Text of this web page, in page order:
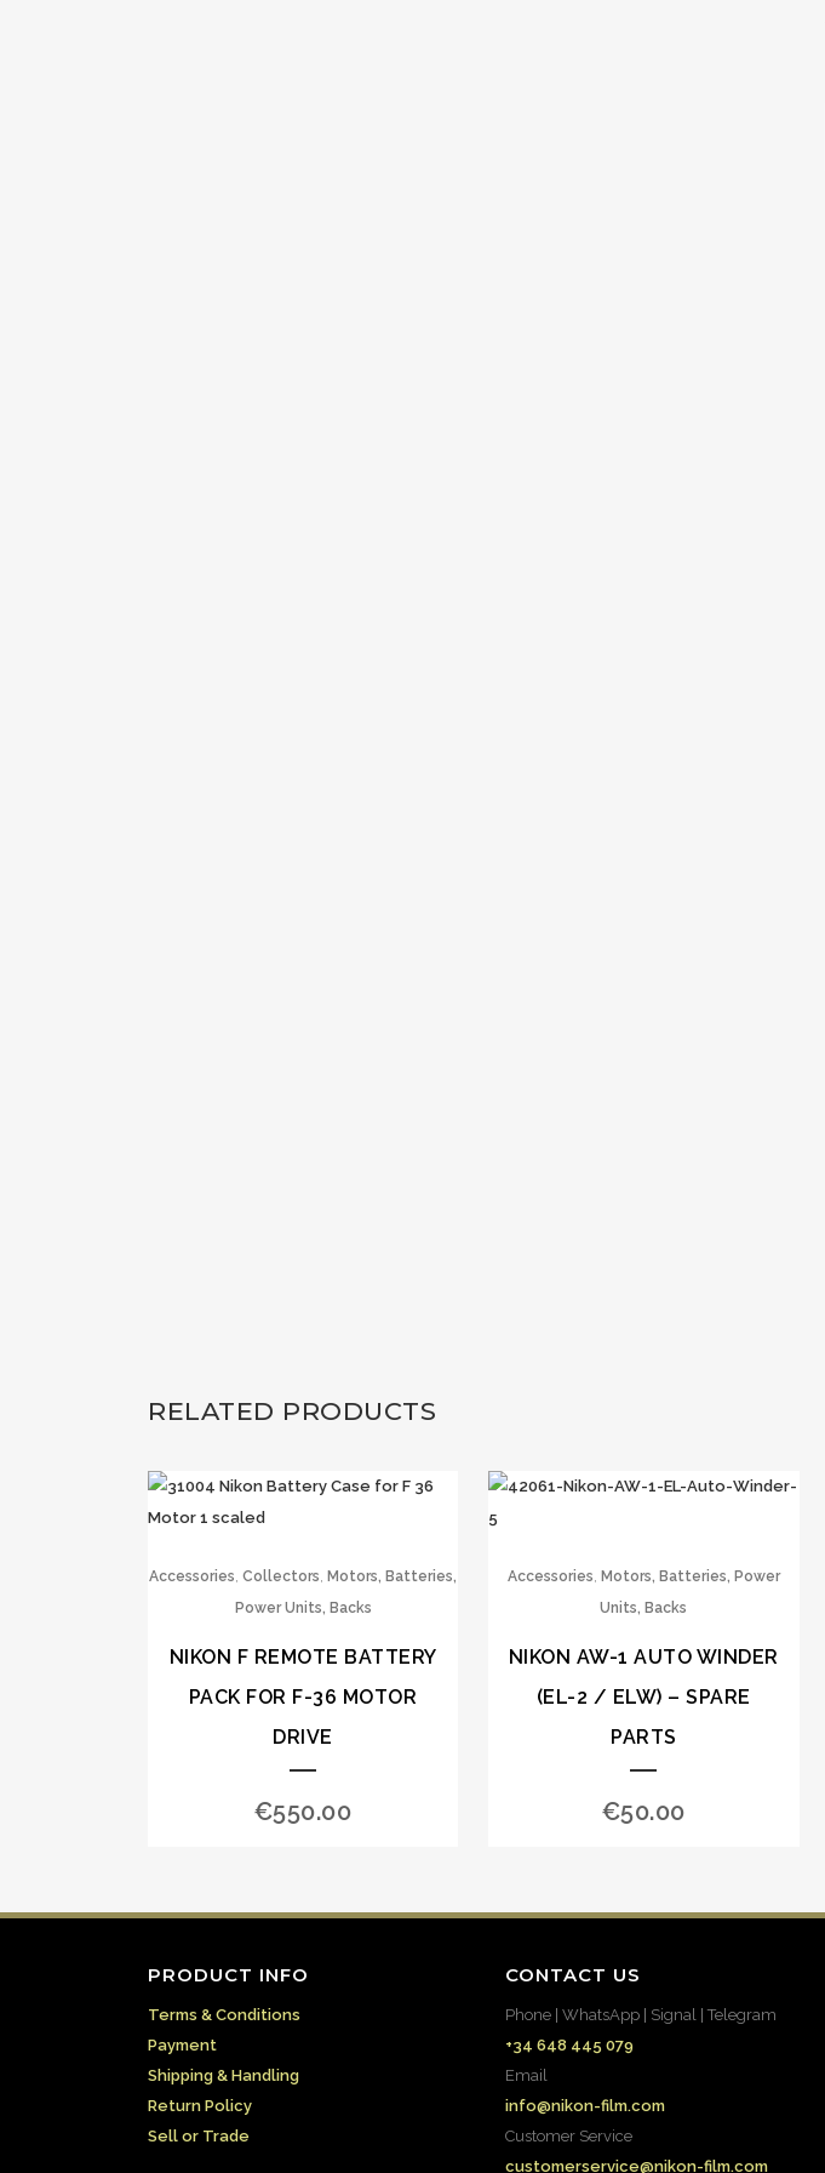
RELATED PRODUCTS
Accessories,Collectors,Motors, Batteries,
Power Units, Backs
NIKON F REMOTE BATTERY
PACK FOR F-36 MOTOR
DRIVE
€550.00
Accessories, Motors, Batteries, Power
Units, Backs
NIKON AW-1 AUTO WINDER
(EL-2 / ELW) – SPARE
PARTS
€50.00
PRODUCT INFO
Terms & Conditions
Payment
Shipping & Handling
Return Policy
Sell or Trade
CONTACT US
Phone | WhatsApp | Signal | Telegram
+34 648 445 079
Email
info@nikon-film.com
Customer Service
customerservice@nikon-film.com